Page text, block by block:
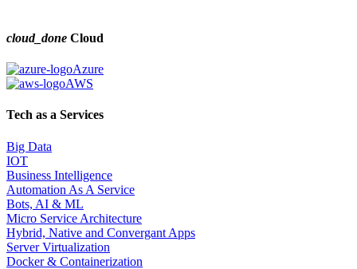
cloud_done Cloud
Azure
AWS
Tech as a Services
Big Data
IOT
Business Intelligence
Automation As A Service
Bots, AI & ML
Micro Service Architecture
Hybrid, Native and Convergant Apps
Server Virtualization
Docker & Containerization